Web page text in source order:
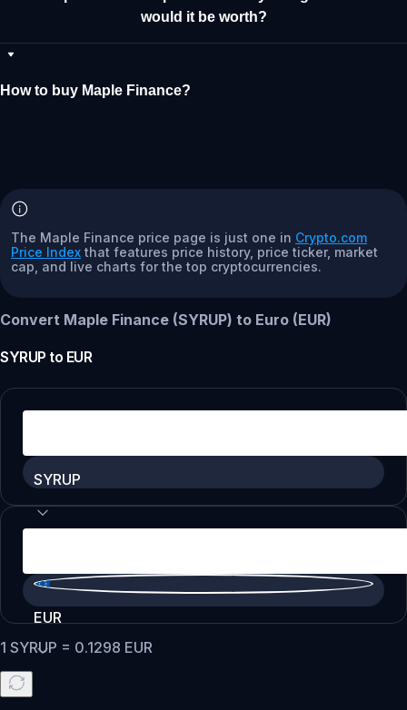
would it be worth?
How to buy Maple Finance?
The Maple Finance price page is just one in Crypto.com
Price Index that features price history, price ticker, market
cap, and live charts for the top cryptocurrencies.
Convert Maple Finance (SYRUP) to Euro (EUR)
SYRUP to EUR
SYRUP
EUR
1 SYRUP = 0.1298 EUR